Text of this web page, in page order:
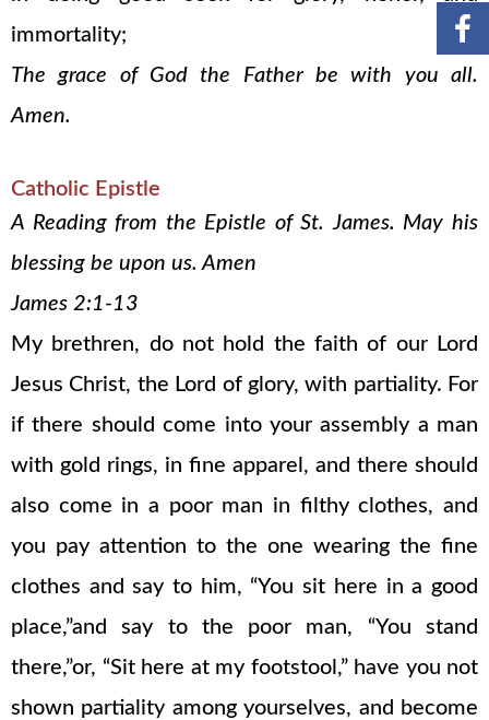
immortality;
The grace of God the Father be with you all.
Amen.
Catholic Epistle
A Reading from the Epistle of St. James. May his
blessing be upon us. Amen
James 2:1-13
My brethren, do not hold the faith of our Lord
Jesus Christ, the Lord of glory, with partiality. For
if there should come into your assembly a man
with gold rings, in fine apparel, and there should
also come in a poor man in filthy clothes, and
you pay attention to the one wearing the fine
clothes and say to him, “You sit here in a good
place,”and say to the poor man, “You stand
there,”or, “Sit here at my footstool,” have you not
shown partiality among yourselves, and become